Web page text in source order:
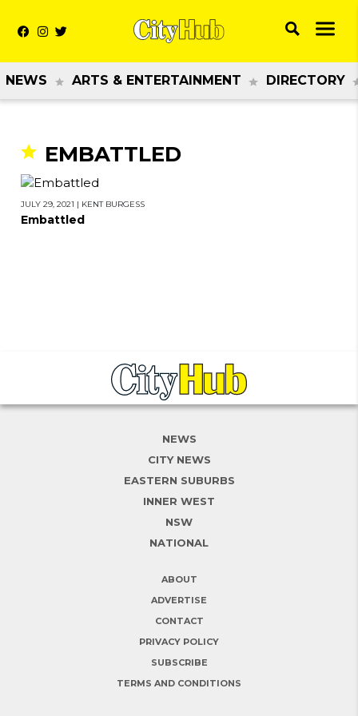
NEWS ARTS & ENTERTAINMENT DIRECTORY
EMBATTLED
JULY 29, 2021 | KENT BURGESS
Embattled
NEWS
CITY NEWS
EASTERN SUBURBS
INNER WEST
NSW
NATIONAL
ABOUT
ADVERTISE
CONTACT
PRIVACY POLICY
SUBSCRIBE
TERMS AND CONDITIONS